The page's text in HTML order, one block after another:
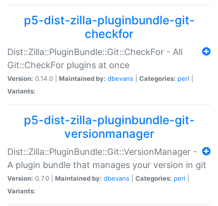
p5-dist-zilla-pluginbundle-git-
checkfor
Dist::Zilla::PluginBundle::Git::CheckFor - All
Git::CheckFor plugins at once
Version: 0.14.0 | Maintained by: dbevans Categories: perl
Variants:
p5-dist-zilla-pluginbundle-git-
versionmanager
Dist::Zilla::PluginBundle::Git::VersionManager -
A plugin bundle that manages your version in git
Version: 0.7.0 | Maintained by: dbevans Categories: perl
Variants: